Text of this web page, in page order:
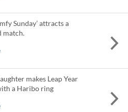
Sunday’ attracts a
match.
makes Leap Year
a Haribo ring